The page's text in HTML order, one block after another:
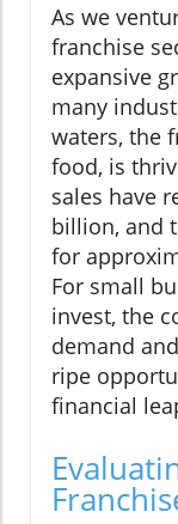
As we
franchise
expansive
many
waters, the
food, is
sales have
billion, and
for
For small
invest, the
demand
ripe
financial